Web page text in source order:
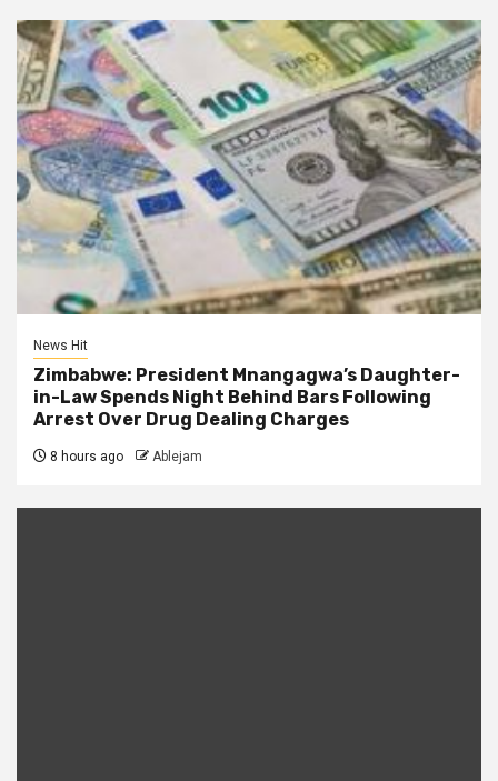
News Hit
Zimbabwe: President Mnangagwa’s Daughter-
in-Law Spends Night Behind Bars Following
Arrest Over Drug Dealing Charges
8 hours ago Ablejam